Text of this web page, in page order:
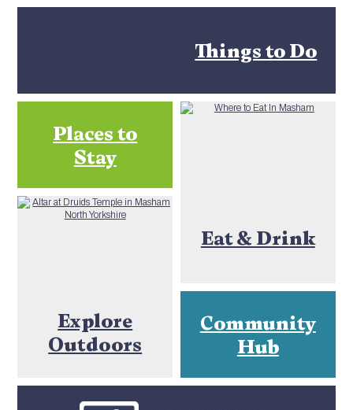
Things to Do
Places to
Stay
Eat & Drink
Explore
Outdoors
Community
Hub